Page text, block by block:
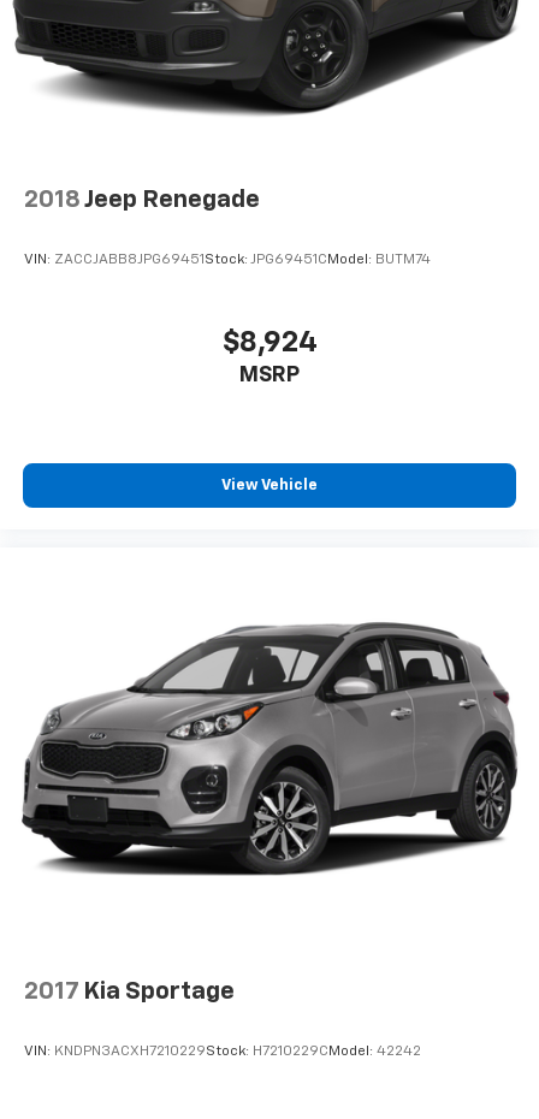
Lip Spoiler
Perimeter/Approach Lights
Power Liftgate Rear Cargo Access
Tailgate/Rear Door Lock Included w/Power Door
Tires: 265/50R20 BSW AS LRR
2018 Jeep Renegade
VIN: ZACCJABB8JPG69451 Stock: JPG69451C Model: BUTM74
$8,924
MSRP
View Vehicle
2017 Kia Sportage
VIN: KNDPN3ACXH7210229Stock: H7210229C Model: 42242